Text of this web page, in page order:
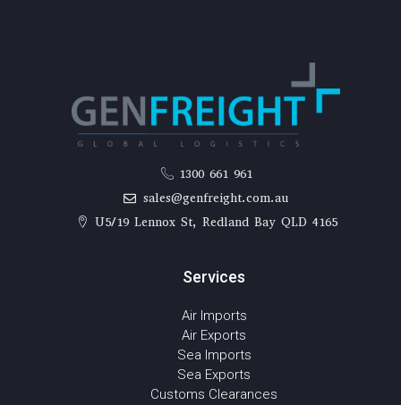
1300 661 961
sales@genfreight.com.au
U5/19 Lennox St, Redland Bay QLD 4165
Services
Air Imports
Air Exports
Sea Imports
Sea Exports
Customs Clearances